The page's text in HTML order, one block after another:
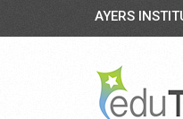
AYERS